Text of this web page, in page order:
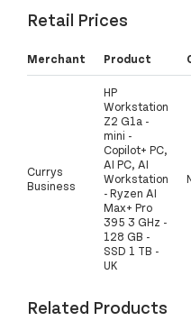
Retail Prices
Merchant Product
Currys
Business
HP
Workstation
Z2 G1a -
mini -
Copilot+ PC,
AI PC, AI
Workstation
- Ryzen AI
Max+ Pro
395 3 GHz -
128 GB -
SSD 1 TB -
UK
Related Products